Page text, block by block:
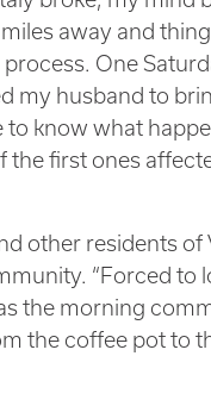
away and
One
my husband to
know what
first ones
other residents of
“Forced to
the morning
the coffee pot to